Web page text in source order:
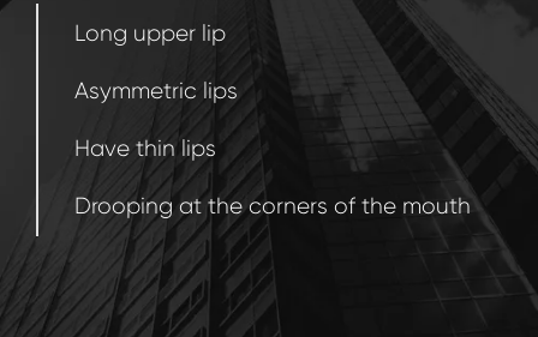
Long upper lip
Asymmetric lips
Have thin lips
Drooping at the corners of the mouth